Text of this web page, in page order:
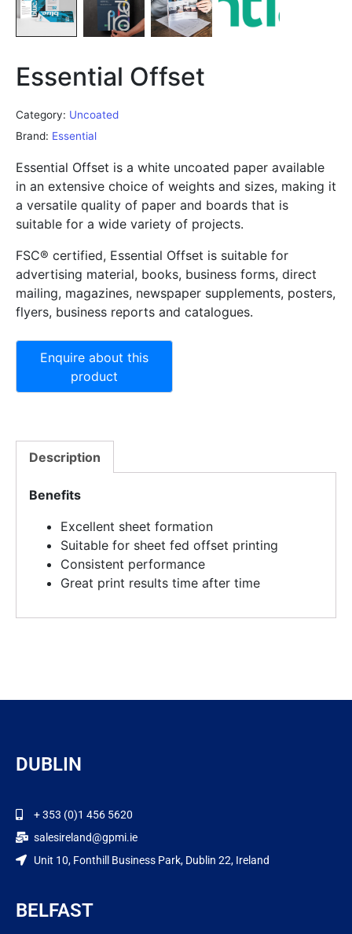
Essential Offset
Category: Uncoated
Brand: Essential
Essential Offset is a white uncoated paper available
in an extensive choice of weights and sizes, making it
a versatile quality of paper and boards that is
suitable for a wide variety of projects.
FSC® certified, Essential Offset is suitable for
advertising material, books, business forms, direct
mailing, magazines, newspaper supplements, posters,
flyers, business reports and catalogues.
Description
Benefits
Excellent sheet formation
Suitable for sheet fed offset printing
Consistent performance
Great print results time after time
DUBLIN
+ 353 (0)1 456 5620
salesireland@gpmi.ie
Unit 10, Fonthill Business Park, Dublin 22, Ireland
BELFAST